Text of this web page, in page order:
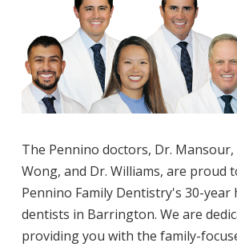
The Pennino doctors, Dr. Mansour,
Wong, and Dr. Williams, are proud
Pennino Family Dentistry's 30-year
dentists in Barrington. We are
providing you with the family-